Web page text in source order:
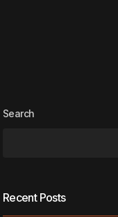
Search
Recent Posts